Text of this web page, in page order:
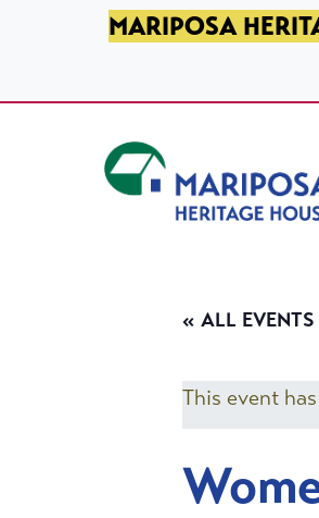
SKIP TO PRIMARY NAVIGATION
SKIP TO MAIN CONTENT
SKIP TO FOOTERMARIPOSA
« ALL EVENTS
This event